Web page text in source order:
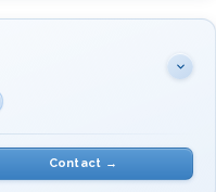
Mr. David Alzamendi
Contact →